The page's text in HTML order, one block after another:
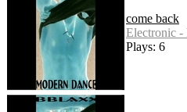
come back
Electronic -
Plays: 6